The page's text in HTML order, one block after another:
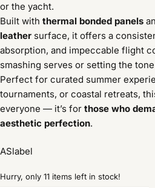
or the yacht.
Built with thermal bonded panels
leather surface, it offers a
absorption, and impeccable flight
smashing serves or setting the
Perfect for curated summer
tournaments, or coastal retreats,
everyone — it’s for those who
aesthetic perfection.
ASlabel
Hurry, only 11 items left in stock!